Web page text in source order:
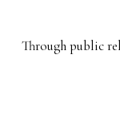
Through public